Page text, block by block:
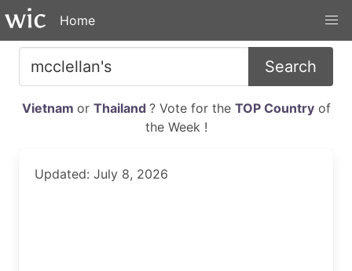
Home
Search
Vietnam or Thailand ? Vote for the TOP Countryof
the Week !
Updated: July 8, 2026